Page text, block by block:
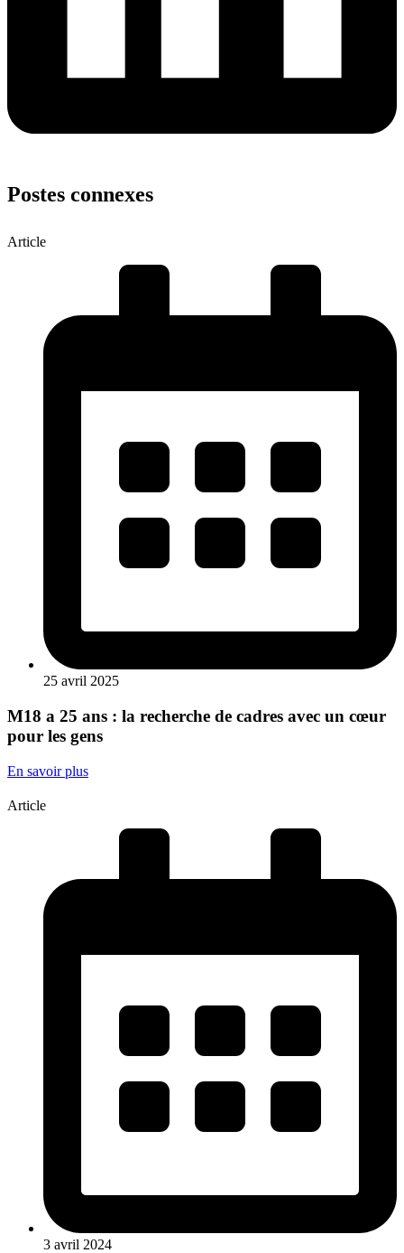
Postes connexes
Article
25 avril 2025
M18 a 25 ans : la recherche de cadres avec un cœur
pour les gens
En savoir plus
Article
3 avril 2024